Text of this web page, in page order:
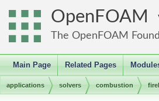
OpenFOAM
The OpenFOAM
Main Page Related Pages
applications solvers combustion